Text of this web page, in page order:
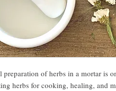
preparation of herbs in a mortar is
herbs for cooking, healing, and